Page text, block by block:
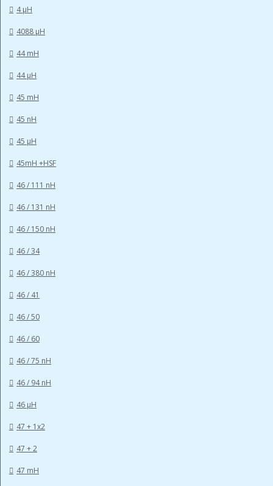
4 µH
4088 µH
44 mH
44 µH
45 mH
45 nH
45 µH
45mH +HSF
46 / 111 nH
46 / 131 nH
46 / 150 nH
46 / 34
46 / 380 nH
46 / 41
46 / 50
46 / 60
46 / 75 nH
46 / 94 nH
46 µH
47 + 1x2
47 + 2
47 mH